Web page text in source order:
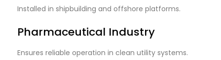
Installed in shipbuilding and offshore platforms.
Pharmaceutical Industry
Ensures reliable operation in clean utility systems.